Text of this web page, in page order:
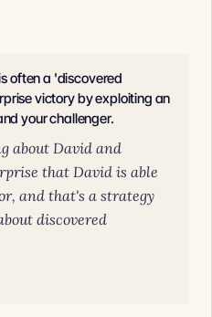
often a 'discovered
victory by exploiting an
your challenger.
about David and
that David is able
and that's a strategy
discovered